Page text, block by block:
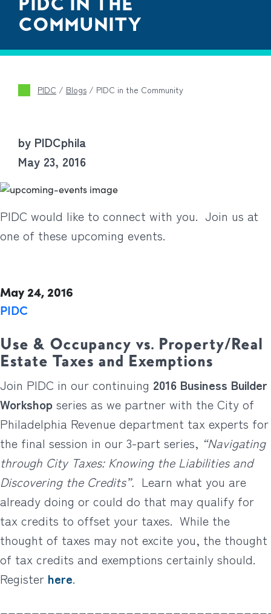
COMMUNITY
PIDC / Blogs / PIDC in the Community
by PIDCphila
May 23, 2016
PIDC would like to connect with you. Join us at
one of these upcoming events.
May 24, 2016
PIDC
Use & Occupancy vs. Property/Real
Estate Taxes and Exemptions
Join PIDC in our continuing 2016 Business Builder
Workshop series as we partner with the City of
Philadelphia Revenue department tax experts for
the final session in our 3-part series, “Navigating
through City Taxes: Knowing the Liabilities and
Discovering the Credits”. Learn what you are
already doing or could do that may qualify for
tax credits to offset your taxes. While the
thought of taxes may not excite you, the thought
of tax credits and exemptions certainly should.
Register here.